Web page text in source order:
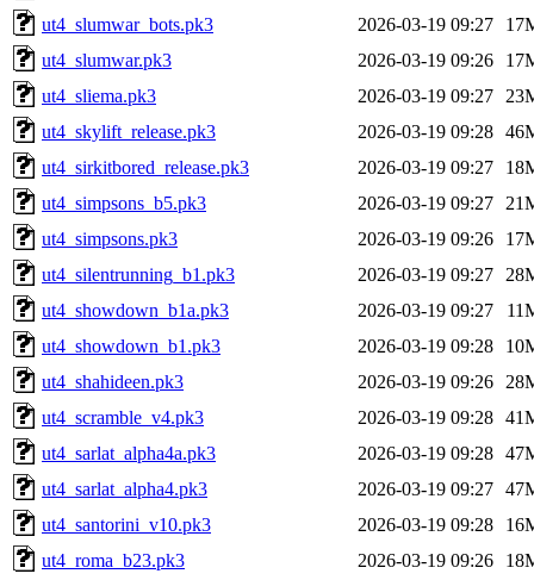
ut4_slumwar_bots.pk3
2026-03-19 09:27
ut4_slumwar.pk3
2026-03-19 09:26
ut4_sliema.pk3
2026-03-19 09:27
ut4_skylift_release.pk3
2026-03-19 09:28
ut4_sirkitbored_release.pk3
2026-03-19 09:27
ut4_simpsons_b5.pk3
2026-03-19 09:27
ut4_simpsons.pk3
2026-03-19 09:26
ut4_silentrunning_b1.pk3
2026-03-19 09:27
ut4_showdown_b1a.pk3
2026-03-19 09:27
ut4_showdown_b1.pk3
2026-03-19 09:28
ut4_shahideen.pk3
2026-03-19 09:26
ut4_scramble_v4.pk3
2026-03-19 09:28
ut4_sarlat_alpha4a.pk3
2026-03-19 09:28
ut4_sarlat_alpha4.pk3
2026-03-19 09:27
ut4_santorini_v10.pk3
2026-03-19 09:28
ut4_roma_b23.pk3
2026-03-19 09:26